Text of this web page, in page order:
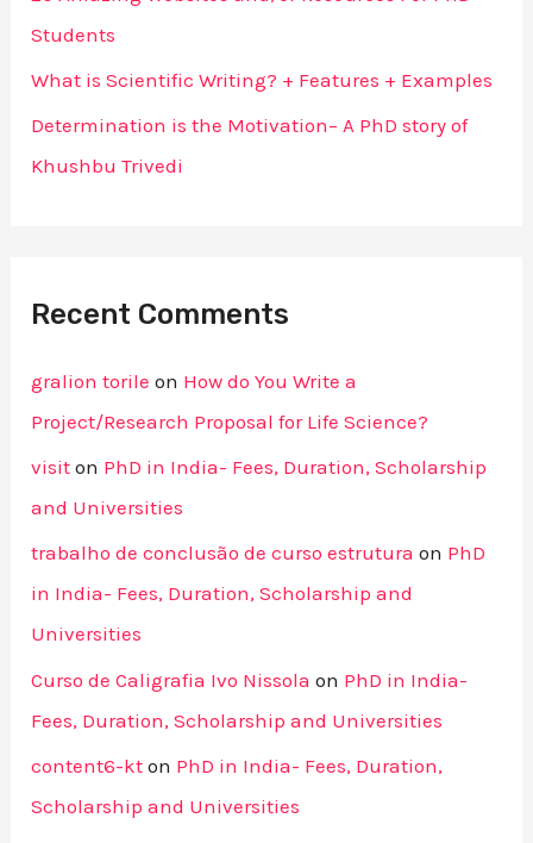
Students
What is Scientific Writing? + Features + Examples
Determination is the Motivation– A PhD story of
Khushbu Trivedi
Recent Comments
gralion torile on How do You Write a
Project/Research Proposal for Life Science?
visit on PhD in India- Fees, Duration, Scholarship
and Universities
trabalho de conclusão de curso estrutura on PhD
in India- Fees, Duration, Scholarship and
Universities
Curso de Caligrafia Ivo Nissola on PhD in India-
Fees, Duration, Scholarship and Universities
content6-kt on PhD in India- Fees, Duration,
Scholarship and Universities